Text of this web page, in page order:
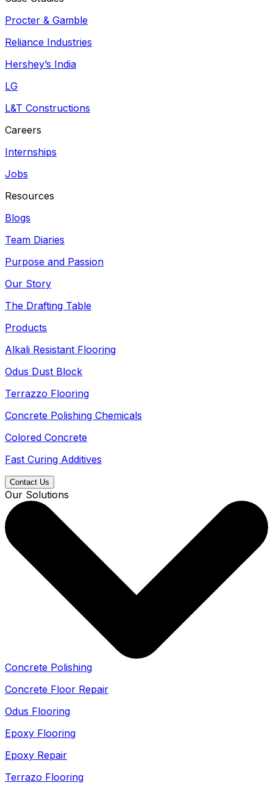
Procter & Gamble
Reliance Industries
Hershey’s India
LG
L&T Constructions
Careers
Internships
Jobs
Resources
Blogs
Team Diaries
Purpose and Passion
Our Story
The Drafting Table
Products
Alkali Resistant Flooring
Odus Dust Block
Terrazzo Flooring
Concrete Polishing Chemicals
Colored Concrete
Fast Curing Additives
Contact Us
Our Solutions
Concrete Polishing
Concrete Floor Repair
Odus Flooring
Epoxy Flooring
Epoxy Repair
Terrazo Flooring